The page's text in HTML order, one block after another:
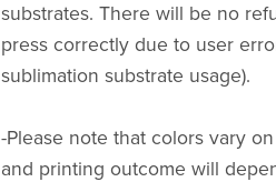
substrates. There will be no
press correctly due to user
sublimation substrate usage).
-Please note that colors vary
and printing outcome will